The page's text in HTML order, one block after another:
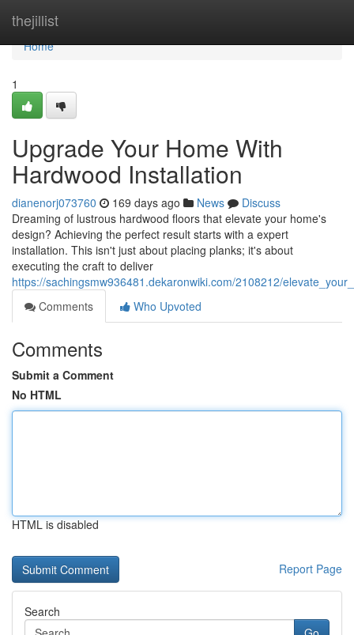
thejillist
Home
Home
1
Upgrade Your Home With
Hardwood Installation
dianenorj073760 169 days ago News
Discuss
Dreaming of lustrous hardwood floors that elevate your home's
design? Achieving the perfect result starts with a expert
installation. This isn't just about placing planks; it's about
executing the craft to deliver
https://sachingsmw936481.dekaronwiki.com/2108212/
Comments
Who Upvoted
Comments
Submit a Comment
No HTML
HTML is disabled
Report Page
Search